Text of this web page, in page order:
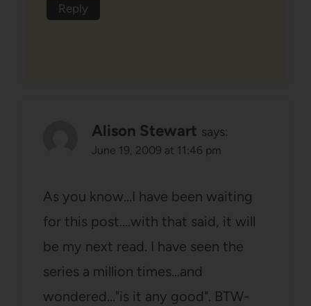
Reply
Alison Stewart says:
June 19, 2009 at 11:46 pm
As you know…I have been waiting
for this post….with that said, it will
be my next read. I have seen the
series a million times…and
wondered…"is it any good". BTW-